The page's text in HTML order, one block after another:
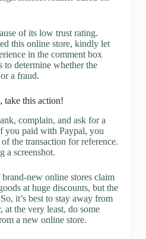
of its low trust rating.
this online store, kindly let
in the comment box
determine whether the
a fraud.
take this action!
complain, and ask for a
you paid with Paypal, you
the transaction for reference.
a screenshot.
new online stores claim
at huge discounts, but the
it’s best to stay away from
at the very least, do some
a new online store.